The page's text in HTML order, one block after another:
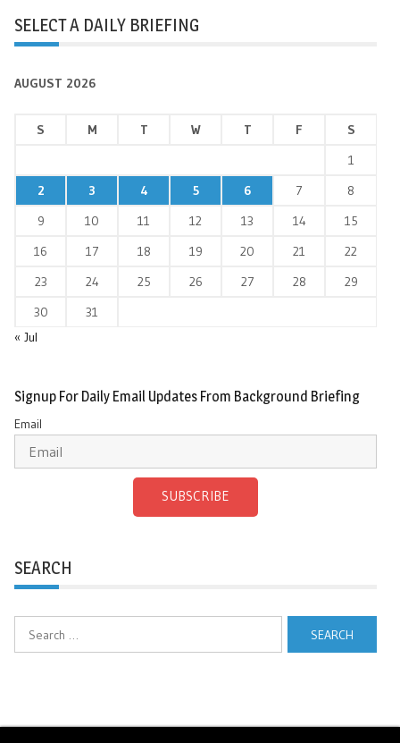
SELECT A DAILY BRIEFING
AUGUST 2026
S M T W T F
S
1
2
3 4 5 6 7
8
9
10 11 12 13 14
15
16
17 18 19 20 21
22
23
24 25 26 27 28
29
30
31
« Jul
Signup For Daily Email Updates From Background Briefing
Email
SUBSCRIBE
SEARCH